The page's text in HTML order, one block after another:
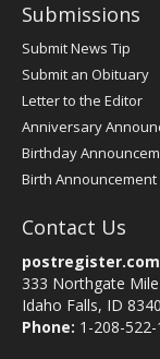
Submissions
Submit News Tip
Submit an Obituary
Letter to the Editor
Anniversary
Birthday
Birth Announcement
Contact Us
postregister.com
333 Northgate Mile
Idaho Falls, ID
Phone: 1-208-